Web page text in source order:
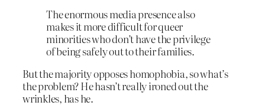
The enormous media presence also
makes it more difficult for queer
minorities who don’t have the privilege
of being safely out to their families.
But the majority opposes homophobia, so what’s
the problem? He hasn’t really ironed out the
wrinkles, has he.